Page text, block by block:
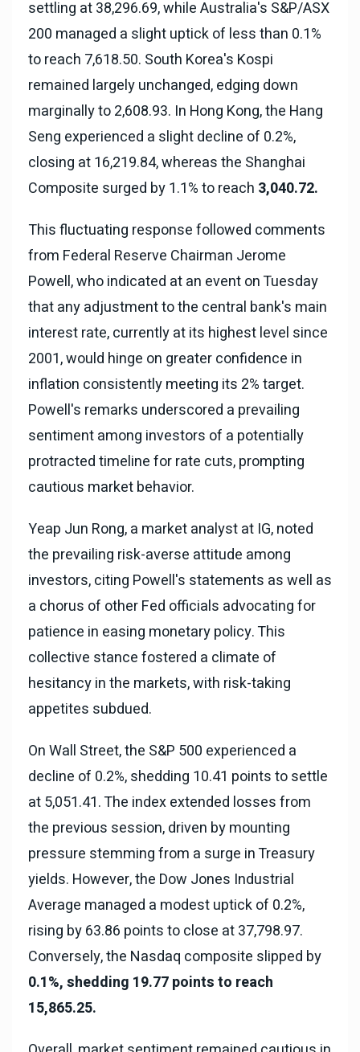
settling at 38,296.69, while Australia's S&P/ASX
200 managed a slight uptick of less than 0.1%
to reach 7,618.50. South Korea's Kospi
remained largely unchanged, edging down
marginally to 2,608.93. In Hong Kong, the Hang
Seng experienced a slight decline of 0.2%,
closing at 16,219.84, whereas the Shanghai
Composite surged by 1.1% to reach 3,040.72.
This fluctuating response followed comments
from Federal Reserve Chairman Jerome
Powell, who indicated at an event on Tuesday
that any adjustment to the central bank's main
interest rate, currently at its highest level since
2001, would hinge on greater confidence in
inflation consistently meeting its 2% target.
Powell's remarks underscored a prevailing
sentiment among investors of a potentially
protracted timeline for rate cuts, prompting
cautious market behavior.
Yeap Jun Rong, a market analyst at IG, noted
the prevailing risk-averse attitude among
investors, citing Powell's statements as well as
a chorus of other Fed officials advocating for
patience in easing monetary policy. This
collective stance fostered a climate of
hesitancy in the markets, with risk-taking
appetites subdued.
On Wall Street, the S&P 500 experienced a
decline of 0.2%, shedding 10.41 points to settle
at 5,051.41. The index extended losses from
the previous session, driven by mounting
pressure stemming from a surge in Treasury
yields. However, the Dow Jones Industrial
Average managed a modest uptick of 0.2%,
rising by 63.86 points to close at 37,798.97.
Conversely, the Nasdaq composite slipped by
0.1%, shedding 19.77 points to reach
15,865.25.